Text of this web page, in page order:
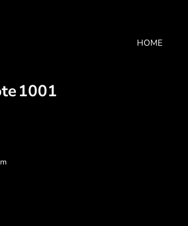
HOME
1001